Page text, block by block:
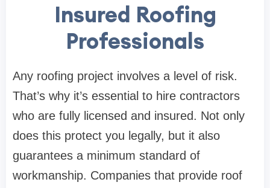
Insured Roofing
Professionals
Any roofing project involves a level of risk.
That’s why it’s essential to hire contractors
who are fully licensed and insured. Not only
does this protect you legally, but it also
guarantees a minimum standard of
workmanship. Companies that provide roof